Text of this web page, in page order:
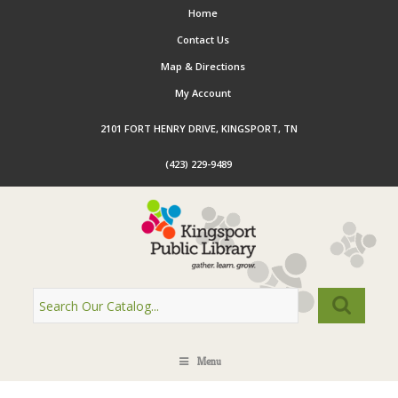
Home
Contact Us
Map & Directions
My Account
2101 FORT HENRY DRIVE, KINGSPORT, TN
(423) 229-9489
Menu